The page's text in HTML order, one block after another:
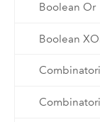
Boolean Or
Boolean